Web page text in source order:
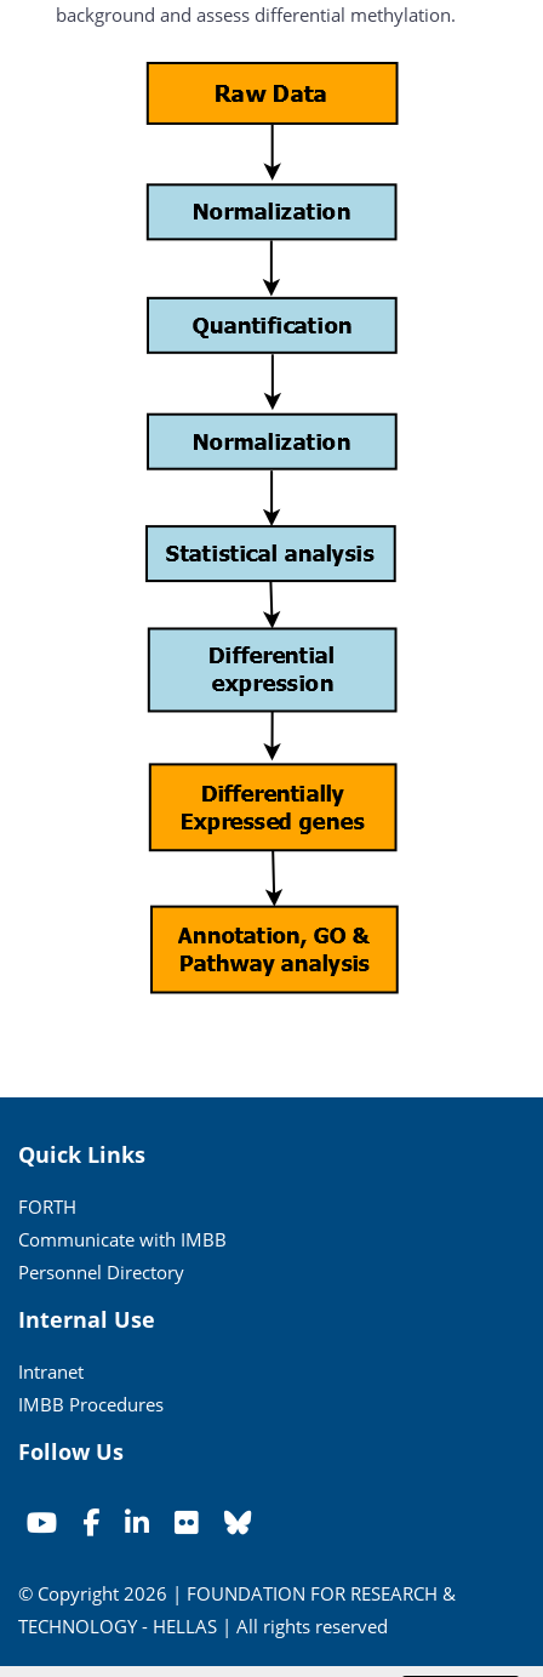
background and assess differential methylation.
Quick Links
FORTH
Communicate with IMBB
Personnel Directory
Internal Use
Intranet
IMBB Procedures
Follow Us
© Copyright 2026 | FOUNDATION FOR RESEARCH &
TECHNOLOGY - HELLAS | All rights reserved